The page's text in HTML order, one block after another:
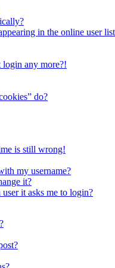
in the online user
login any more?!
do?
is still wrong!
my username?
it?
it asks me to login?